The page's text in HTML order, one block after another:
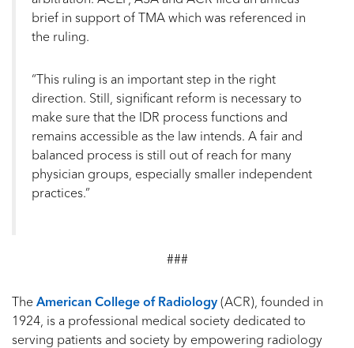
brief in support of TMA which was referenced in
the ruling.
“This ruling is an important step in the right
direction. Still, significant reform is necessary to
make sure that the IDR process functions and
remains accessible as the law intends. A fair and
balanced process is still out of reach for many
physician groups, especially smaller independent
practices.”
###
The American College of Radiology (ACR), founded in
1924, is a professional medical society dedicated to
serving patients and society by empowering radiology